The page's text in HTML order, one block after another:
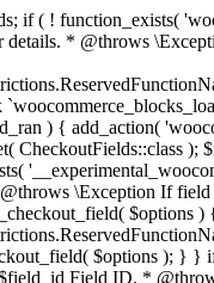
$product_with_stock ); } else { // phpcs:disable WooCommerce.Commenting.CommentHooks.MissingSinceComment /** This action is documented in includes/data-stores/class-wc-product-data-store-cpt.php */ do_action( 'woocommerce_product_set_stock', $product_with_stock ); } return $product_with_stock->get_stock_quantity(); } return $product->get_stock_quantity(); } /** * Update a product's stock status. * * @param int $product_id Product ID. * @param string $status Status. */ function wc_update_product_stock_status( $product_id, $status ) { $product = wc_get_product( $product_id ); if ( $product ) { $product->set_stock_status( $status ); $product->save(); } } /** * When a payment is complete, we can reduce stock levels for items within an order. * * @since 3.0.0 * @param int $order_id Order ID. */ function wc_maybe_reduce_stock_levels( $order_id ) { $order = wc_get_order( $order_id ); if ( ! $order ) { return; } $stock_reduced = $order->get_data_store()->get_stock_reduced( $order_id ); $trigger_reduce = apply_filters(